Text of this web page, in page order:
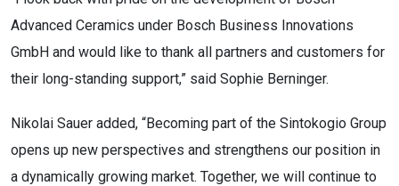
Advanced Ceramics under Bosch Business Innovations
GmbH and would like to thank all partners and customers for
their long-standing support,” said Sophie Berninger.
Nikolai Sauer added, “Becoming part of the Sintokogio Group
opens up new perspectives and strengthens our position in
a dynamically growing market. Together, we will continue to